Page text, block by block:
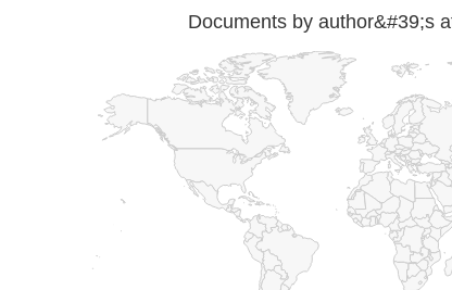
Documents by author&#39;s